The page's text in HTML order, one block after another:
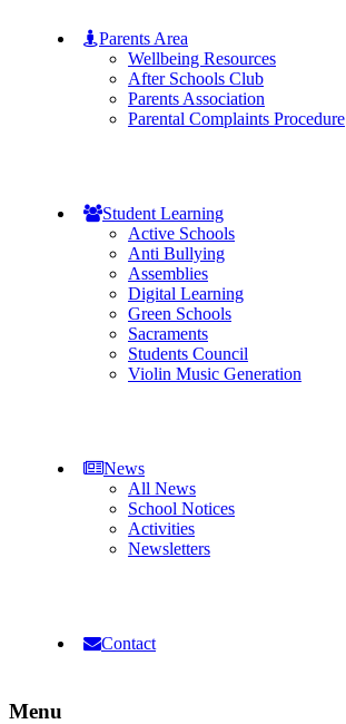
Parents Area
Wellbeing Resources
After Schools Club
Parents Association
Parental Complaints Procedure
Student Learning
Active Schools
Anti Bullying
Assemblies
Digital Learning
Green Schools
Sacraments
Students Council
Violin Music Generation
News
All News
School Notices
Activities
Newsletters
Contact
Menu